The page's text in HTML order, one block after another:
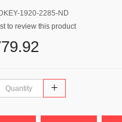
1920-2285-ND
to review this product